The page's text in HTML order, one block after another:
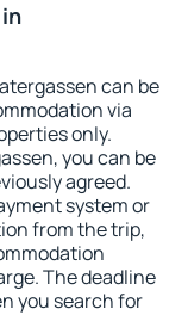
can be
via
only.
you can be
agreed.
system or
from the trip,
The deadline
you search for